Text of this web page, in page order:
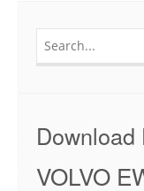
for:
Download
VOLVO